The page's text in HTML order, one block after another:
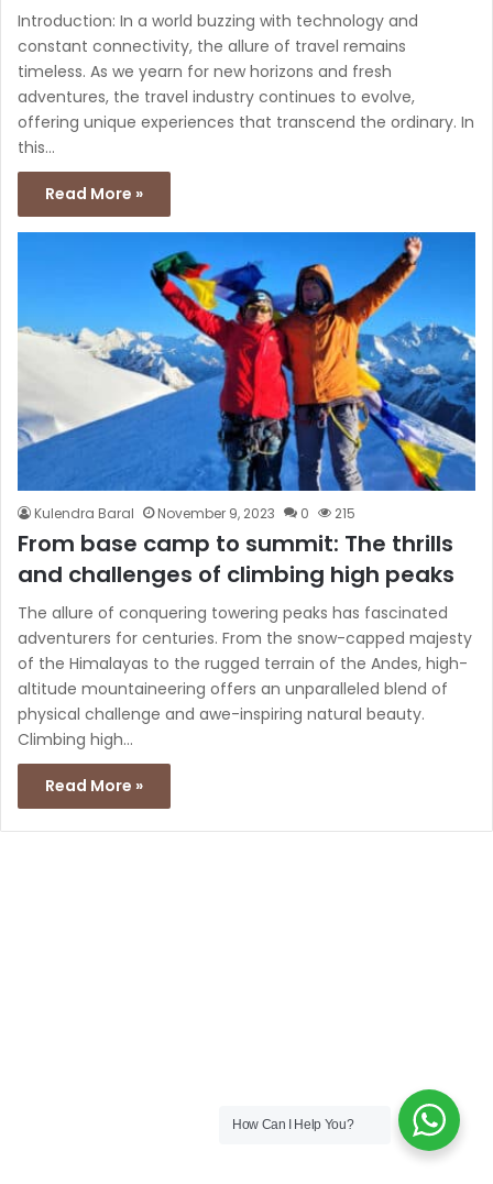
Introduction: In a world buzzing with technology and
constant connectivity, the allure of travel remains
timeless. As we yearn for new horizons and fresh
adventures, the travel industry continues to evolve,
offering unique experiences that transcend the ordinary. In
this…
Read More »
Kulendra Baral November 9, 2023 0 215
From base camp to summit: The thrills
and challenges of climbing high peaks
The allure of conquering towering peaks has fascinated
adventurers for centuries. From the snow-capped majesty
of the Himalayas to the rugged terrain of the Andes, high-
altitude mountaineering offers an unparalleled blend of
physical challenge and awe-inspiring natural beauty.
Climbing high…
Read More »
How Can I Help You?